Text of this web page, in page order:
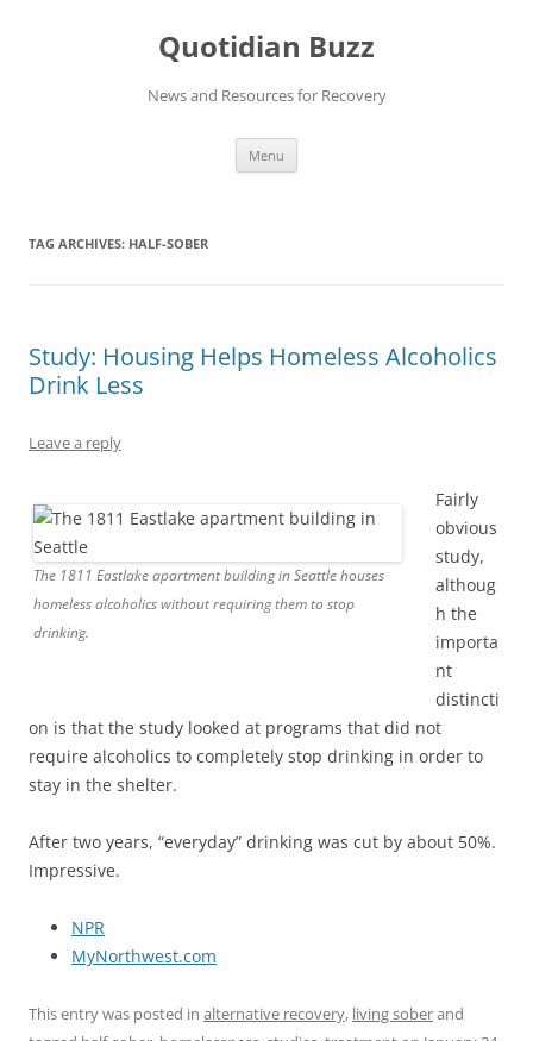
Quotidian Buzz
News and Resources for Recovery
Menu
TAG ARCHIVES: HALF-SOBER
Study: Housing Helps Homeless Alcoholics
Drink Less
Leave a reply
The 1811 Eastlake apartment building in Seattle houses
homeless alcoholics without requiring them to stop
drinking.
Fairly
obvious
study,
althoug
h the
importa
nt
distincti
on is that the study looked at programs that did not
require alcoholics to completely stop drinking in order to
stay in the shelter.
After two years, “everyday” drinking was cut by about 50%.
Impressive.
NPR
MyNorthwest.com
This entry was posted in alternative recovery, living soberand